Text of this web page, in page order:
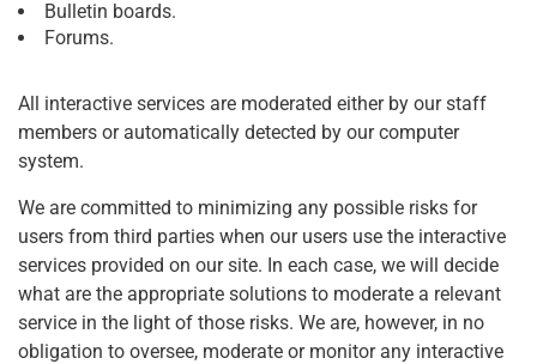
Bulletin boards.
Forums.
All interactive services are moderated either by our staff
members or automatically detected by our computer
system.
We are committed to minimizing any possible risks for
users from third parties when our users use the interactive
services provided on our site. In each case, we will decide
what are the appropriate solutions to moderate a relevant
service in the light of those risks. We are, however, in no
obligation to oversee, moderate or monitor any interactive